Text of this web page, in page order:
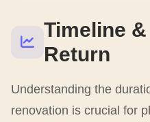
Timeline
Return
Understanding the
renovation is crucial for